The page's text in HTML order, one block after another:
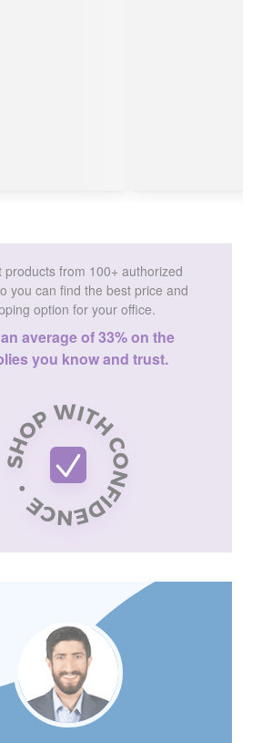
products from 100+ authorized
you can find the best price and
option for your office.
average of 33% on the
you know and trust.